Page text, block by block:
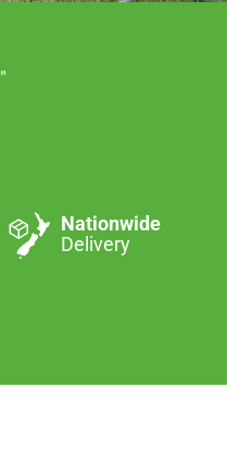
Nationwide
Delivery